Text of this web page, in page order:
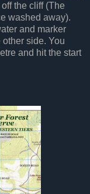
the cliff (The
washed away).
and marker
side. You
and hit the start